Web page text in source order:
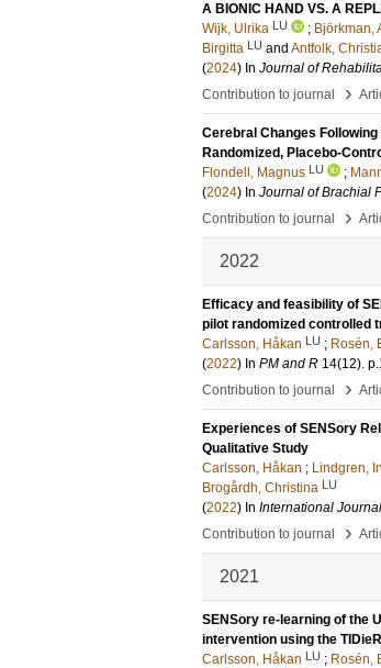
A BIONIC HAND VS. A
Wijk, Ulrika LU ; Björkman,
Birgitta LU and Antfolk,
(2024) In Journal of
Contribution to journal
›
Cerebral Changes
Randomized, Placebo-
Flondell, Magnus LU ;
(2024) In Journal of Brachial
Contribution to journal
›
2022
Efficacy and feasibility of
pilot randomized controlled
Carlsson, Håkan LU ; Rosén,
(2022) In PM and R 14(12).
Contribution to journal
›
Experiences of SENSory
Qualitative Study
Carlsson, Håkan ; Lindgren,
Brogårdh, Christina LU
(2022) In International
Contribution to journal
›
2021
SENSory re-learning of the
intervention using the
Carlsson, Håkan LU ; Rosén,